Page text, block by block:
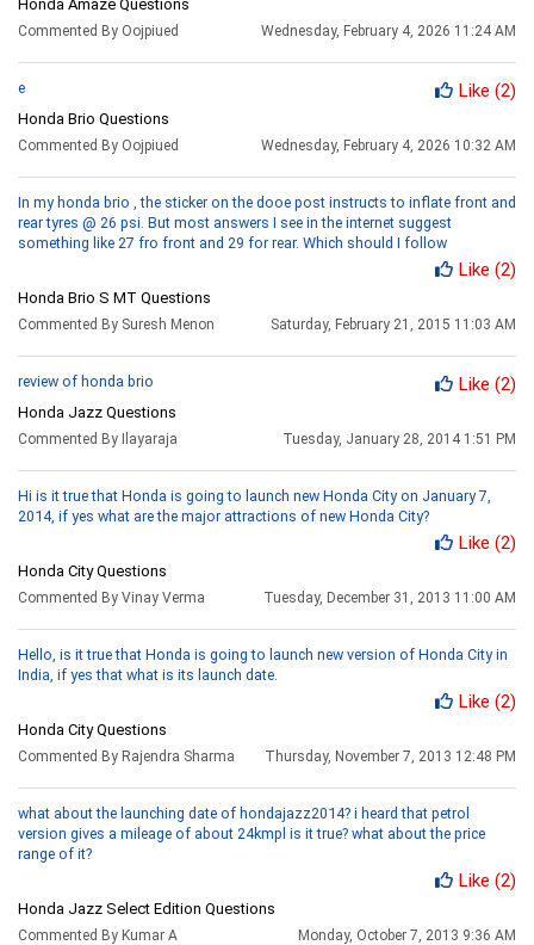
Honda Amaze Questions
Commented By Oojpiued Wednesday, February 4, 2026 11:24 AM
e Like (2)
Honda Brio Questions
Commented By Oojpiued Wednesday, February 4, 2026 10:32 AM
In my honda brio , the sticker on the dooe post instructs to inflate front and
rear tyres @ 26 psi. But most answers I see in the internet suggest
something like 27 fro front and 29 for rear. Which should I follow
Like (2)
Honda Brio S MT Questions
Commented By Suresh Menon Saturday, February 21, 2015 11:03 AM
review of honda brio Like (2)
Honda Jazz Questions
Commented By Ilayaraja Tuesday, January 28, 2014 1:51 PM
Hi is it true that Honda is going to launch new Honda City on January 7,
2014, if yes what are the major attractions of new Honda City?
Like (2)
Honda City Questions
Commented By Vinay Verma Tuesday, December 31, 2013 11:00 AM
Hello, is it true that Honda is going to launch new version of Honda City in
India, if yes that what is its launch date.
Like (2)
Honda City Questions
Commented By Rajendra Sharma Thursday, November 7, 2013 12:48 PM
what about the launching date of hondajazz2014? i heard that petrol
version gives a mileage of about 24kmpl is it true? what about the price
range of it?
Like (2)
Honda Jazz Select Edition Questions
Commented By Kumar A Monday, October 7, 2013 9:36 AM